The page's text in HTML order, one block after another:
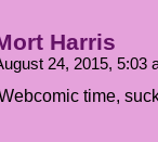
Harris
24, 2015, 5:03
time,